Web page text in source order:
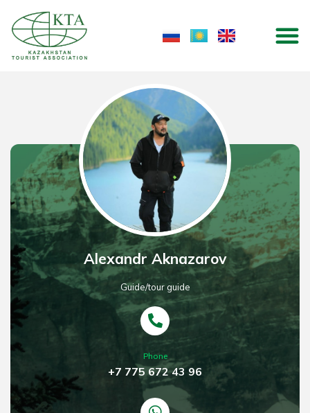
content
Alexandr Aknazarov
Guide/tour guide
Phone
+7 775 672 43 96